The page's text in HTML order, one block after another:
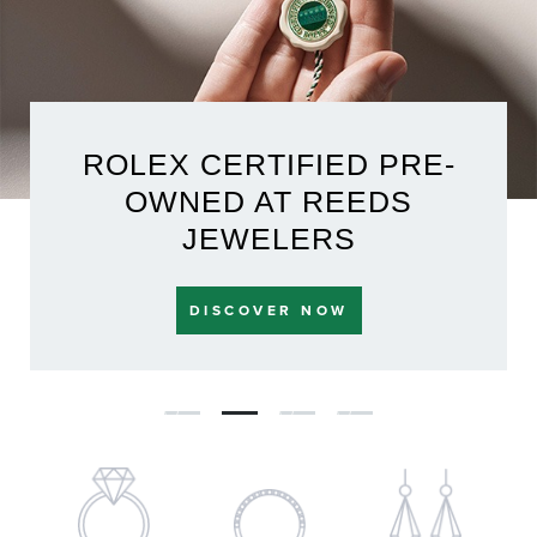
ROLEX CERTIFIED PRE-
OWNED AT REEDS
JEWELERS
DISCOVER NOW